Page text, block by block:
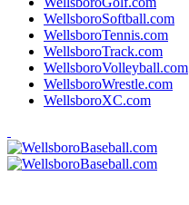
WellsboroSoftball.com
WellsboroTennis.com
WellsboroTrack.com
WellsboroVolleyball.com
WellsboroWrestle.com
WellsboroXC.com